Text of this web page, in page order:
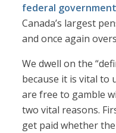
federal government
Canada’s largest
and once again
We dwell on the
because it is vital to
are free to gamble
two vital reasons.
get paid whether